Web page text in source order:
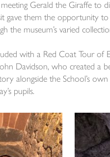
Gerald the Giraffe to
gave them the opportunity
the museum’s varied
with a Red Coat Tour of
Davidson, who created a
alongside the School’s
pupils.